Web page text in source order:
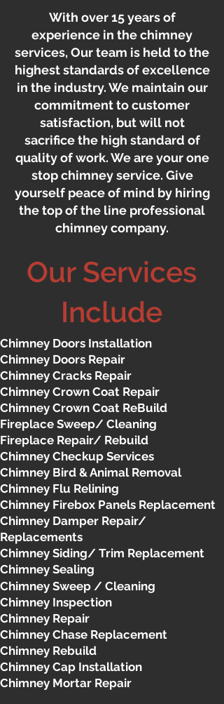
With over 15 years of
experience in the chimney
services, Our team is held to the
highest standards of excellence
in the industry. We maintain our
commitment to customer
satisfaction, but will not
sacrifice the high standard of
quality of work. We are your one
stop chimney service. Give
yourself peace of mind by hiring
the top of the line professional
chimney company.
Our Services
Include
Chimney Doors Installation
Chimney Doors Repair
Chimney Cracks Repair
Chimney Crown Coat Repair
Chimney Crown Coat ReBuild
Fireplace Sweep/ Cleaning
Fireplace Repair/ Rebuild
Chimney Checkup Services
Chimney Bird & Animal Removal
Chimney Flu Relining
Chimney Firebox Panels Replacement
Chimney Damper Repair/
Replacements
Chimney Siding/ Trim Replacement
Chimney Sealing
Chimney Sweep / Cleaning
Chimney Inspection
Chimney Repair
Chimney Chase Replacement
Chimney Rebuild
Chimney Cap Installation
Chimney Mortar Repair